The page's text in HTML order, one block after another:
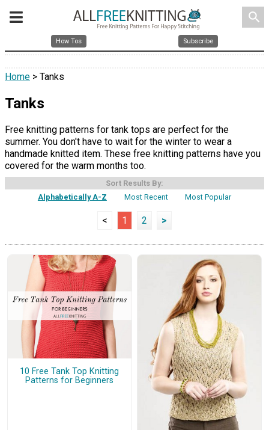
search
How Tos Subscribe
Home > Tanks
Tanks
Free knitting patterns for tank tops are perfect for the
summer. You don't have to wait for the winter to wear a
handmade knitted item. These free knitting patterns have you
covered for the warm months too.
Sort Results By:
Alphabetically A-Z
Most Recent Most Popular
< 1 2 >
10 Free Tank Top Knitting
Patterns for Beginners